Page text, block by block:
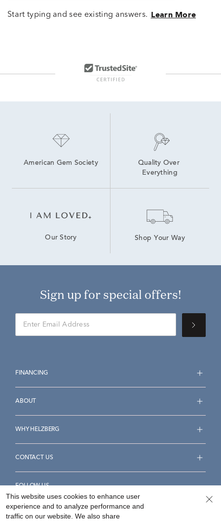
Start typing and see existing answers. Learn More
American Gem Society
Quality Over
Everything
Our Story Shop Your Way
Sign up for special offers!
FINANCING
ABOUT
WHY HELZBERG
CONTACT US
FOLLOW US
This website uses cookies to enhance user
experience and to analyze performance and
traffic on our website. We also share